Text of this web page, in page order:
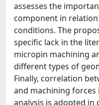
assesses the
component in
conditions. The
specific lack in the
micropin machining
different types of
Finally, correlation
and machining forces
analysis is adopted